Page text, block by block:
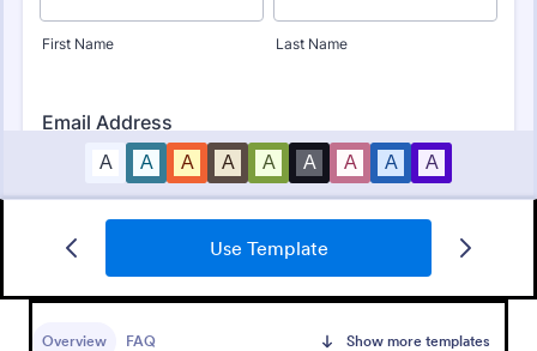
Use Template
Overview FAQ Show more templates
Employee Satisfaction Survey
survey. Collect responses from any device.